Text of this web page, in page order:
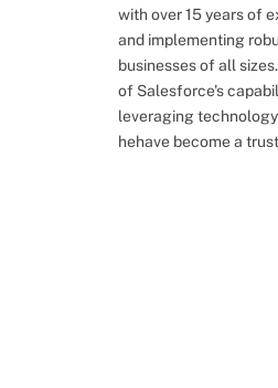
with over 15 years of
and implementing
businesses of all
of Salesforce's
leveraging
hehave become a